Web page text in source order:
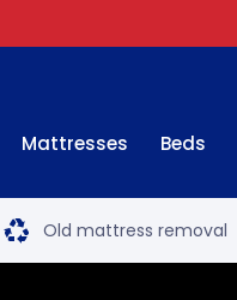
Mattresses Beds
Old mattress removal